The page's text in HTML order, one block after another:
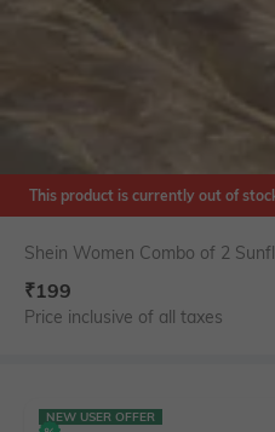
This product is currently out of
Shein Women Combo of 2
₹199
Price inclusive of all taxes
NEW USER OFFER